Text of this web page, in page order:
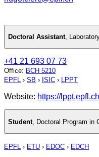
Doctoral Assistant,
+41 21 693 07 73
Office: BCH 5210
EPFL › SB › ISIC › LPPT
Website: https://lppt.epfl.ch
Student Doctoral Program in
EPFL › ETU › EDOC › EDCH